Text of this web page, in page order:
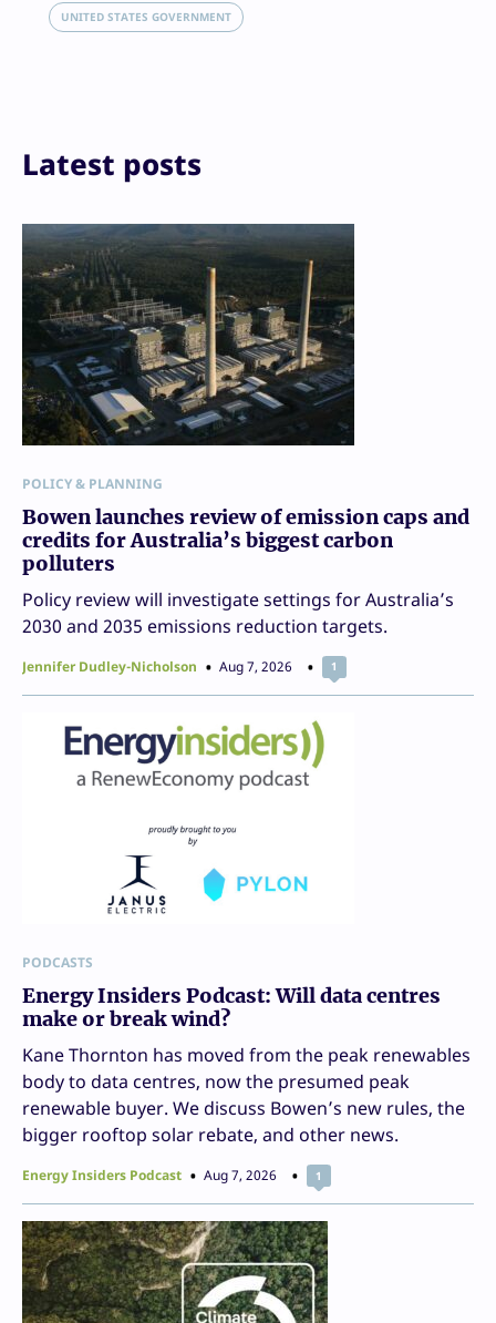
LinkedIn
Reddit
UNITED STATES GOVERNMENT
Latest posts
POLICY & PLANNING
Bowen launches review of emission caps and
credits for Australia’s biggest carbon
polluters
Policy review will investigate settings for Australia’s
2030 and 2035 emissions reduction targets.
Jennifer Dudley-Nicholson Aug 7, 2026 1
PODCASTS
Energy Insiders Podcast: Will data centres
make or break wind?
Kane Thornton has moved from the peak renewables
body to data centres, now the presumed peak
renewable buyer. We discuss Bowen’s new rules, the
bigger rooftop solar rebate, and other news.
Energy Insiders Podcast Aug 7, 2026 1